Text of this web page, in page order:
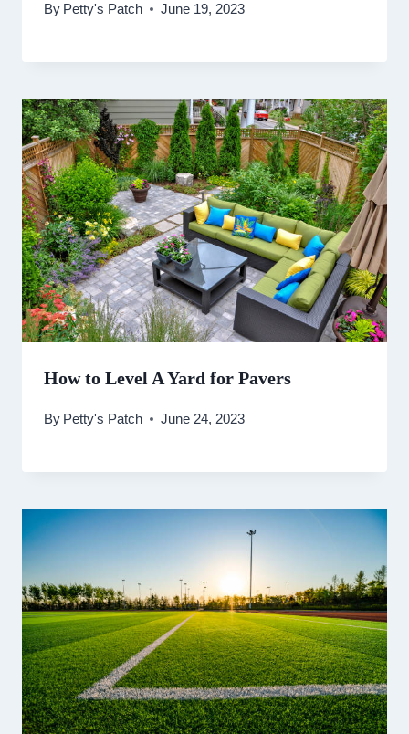
By Petty's Patch June 19, 2023
How to Level A Yard for Pavers
By Petty's Patch June 24, 2023